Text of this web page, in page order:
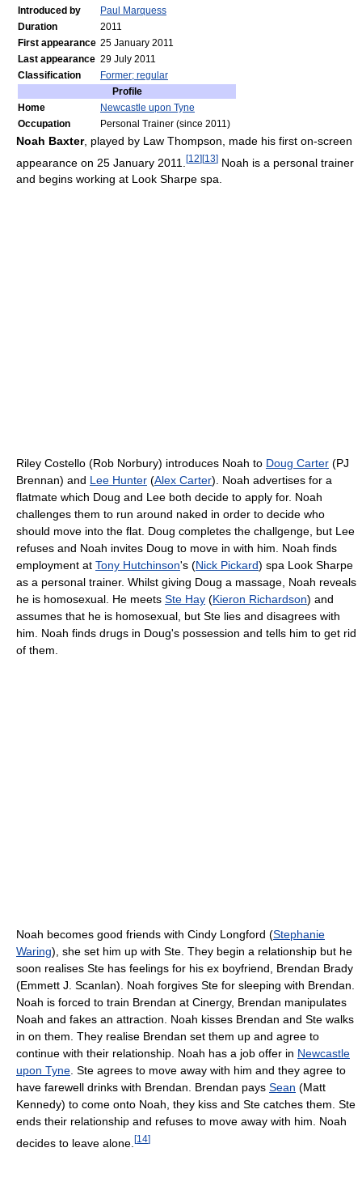
Introduced by
Paul Marquess
Duration
2011
First appearance 25 January 2011
Last appearance 29 July 2011
Classification
Former; regular
Profile
Home
Newcastle upon Tyne
Occupation
Personal Trainer (since 2011)
Noah Baxter, played by Law Thompson, made his first on-screen
appearance on 25 January 2011. [12][13] Noah is a personal trainer
and begins working at Look Sharpe spa.
Riley Costello (Rob Norbury) introduces Noah to Doug Carter (PJ
Brennan) and Lee Hunter (Alex Carter). Noah advertises for a
flatmate which Doug and Lee both decide to apply for. Noah
challenges them to run around naked in order to decide who
should move into the flat. Doug completes the challgenge, but Lee
refuses and Noah invites Doug to move in with him. Noah finds
employment at Tony Hutchinson's (Nick Pickard) spa Look Sharpe
as a personal trainer. Whilst giving Doug a massage, Noah reveals
he is homosexual. He meets Ste Hay (Kieron Richardson) and
assumes that he is homosexual, but Ste lies and disagrees with
him. Noah finds drugs in Doug's possession and tells him to get rid
of them.
Noah becomes good friends with Cindy Longford (Stephanie
Waring), she set him up with Ste. They begin a relationship but he
soon realises Ste has feelings for his ex boyfriend, Brendan Brady
(Emmett J. Scanlan). Noah forgives Ste for sleeping with Brendan.
Noah is forced to train Brendan at Cinergy, Brendan manipulates
Noah and fakes an attraction. Noah kisses Brendan and Ste walks
in on them. They realise Brendan set them up and agree to
continue with their relationship. Noah has a job offer in Newcastle
upon Tyne . Ste agrees to move away with him and they agree to
have farewell drinks with Brendan. Brendan pays Sean (Matt
Kennedy) to come onto Noah, they kiss and Ste catches them. Ste
ends their relationship and refuses to move away with him. Noah
decides to leave alone. [14]